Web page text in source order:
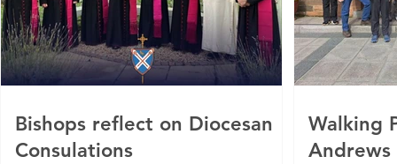
Bishops reflect on Diocesan
Consulations
Walking
Andrews